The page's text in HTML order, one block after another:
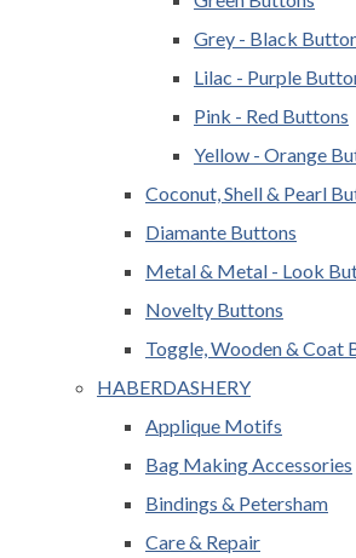
Grey - Black
Lilac - Purple
Pink - Red Buttons
Yellow - Orange
Coconut, Shell & Pearl
Diamante Buttons
Metal & Metal - Look
Novelty Buttons
Toggle, Wooden & Coat
HABERDASHERY
Applique Motifs
Bag Making Accessories
Bindings & Petersham
Care & Repair